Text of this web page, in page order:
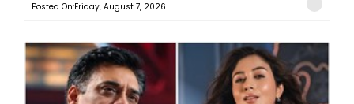
Posted On:Friday, August 7, 2026